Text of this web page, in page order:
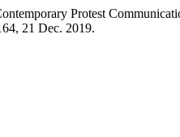
Protest
21 Dec. 2019.